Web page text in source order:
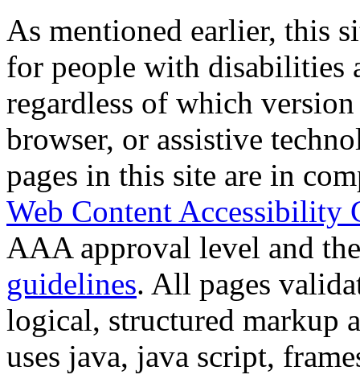
As mentioned earlier, this
for people with disabilities
regardless of which
browser, or assistive
pages in this site are in
Web Content Accessibility
AAA approval level and
guidelines. All pages
logical, structured markup
uses java, java script,